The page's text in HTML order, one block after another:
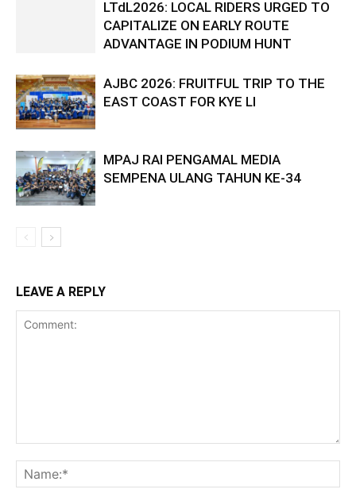
LTdL2026: LOCAL RIDERS URGED TO
CAPITALIZE ON EARLY ROUTE
ADVANTAGE IN PODIUM HUNT
AJBC 2026: FRUITFUL TRIP TO THE
EAST COAST FOR KYE LI
MPAJ RAI PENGAMAL MEDIA
SEMPENA ULANG TAHUN KE-34
LEAVE A REPLY